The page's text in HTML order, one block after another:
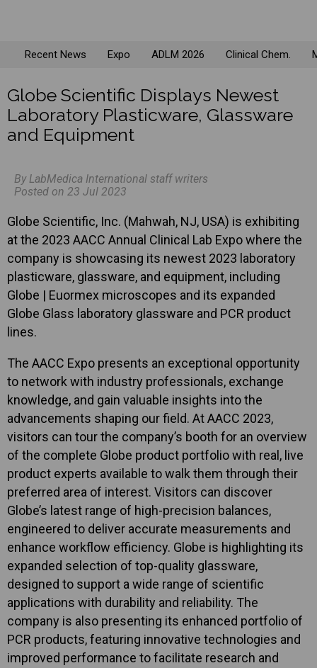
Recent News Expo ADLM 2026 Clinical Chem.
Globe Scientific Displays Newest
Laboratory Plasticware, Glassware
and Equipment
By LabMedica International staff writers
Posted on 23 Jul 2023
Globe Scientific, Inc. (Mahwah, NJ, USA) is exhibiting
at the 2023 AACC Annual Clinical Lab Expo where the
company is showcasing its newest 2023 laboratory
plasticware, glassware, and equipment, including
Globe | Euormex microscopes and its expanded
Globe Glass laboratory glassware and PCR product
lines.
The AACC Expo presents an exceptional opportunity
to network with industry professionals, exchange
knowledge, and gain valuable insights into the
advancements shaping our field. At AACC 2023,
visitors can tour the company’s booth for an overview
of the complete Globe product portfolio with real, live
product experts available to walk them through their
preferred area of interest. Visitors can discover
Globe’s latest range of high-precision balances,
engineered to deliver accurate measurements and
enhance workflow efficiency. Globe is highlighting its
expanded selection of top-quality glassware,
designed to support a wide range of scientific
applications with durability and reliability. The
company is also presenting its enhanced portfolio of
PCR products, featuring innovative technologies and
improved performance to facilitate research and